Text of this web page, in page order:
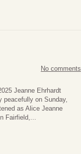
No comments
Jeanne Ehrhardt
peacefully on Sunday,
as Alice Jeanne
Fairfield,...